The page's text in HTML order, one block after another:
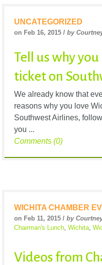
UNCATEGORIZED
on Feb 16, 2015 / by
Tell us why
ticket on
We already know that
reasons why you love
Southwest Airlines,
you ...
Comments (0)
WICHITA CHAMBER
on Feb 11, 2015 / by
Chairman's Lunch Wichita
Videos from